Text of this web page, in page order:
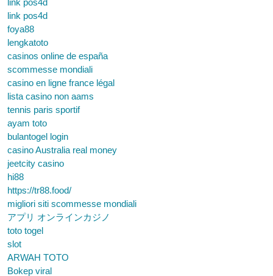
link pos4d
link pos4d
foya88
lengkatoto
casinos online de españa
scommesse mondiali
casino en ligne france légal
lista casino non aams
tennis paris sportif
ayam toto
bulantogel login
casino Australia real money
jeetcity casino
hi88
https://tr88.food/
migliori siti scommesse mondiali
アプリ オンラインカジノ
toto togel
slot
ARWAH TOTO
Bokep viral